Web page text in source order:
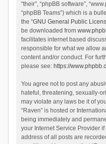
“their”, “phpBB software”,
“phpBB Teams”) which is a
the “GNU General Public
be downloaded from
facilitates internet based
responsible for what we allow
content and/or conduct. For
please see: https://
You agree not to post any
hateful, threatening, sexually-
may violate any laws be it of
“Raven” is hosted or
being immediately and
your Internet Service Provider
address of all posts are